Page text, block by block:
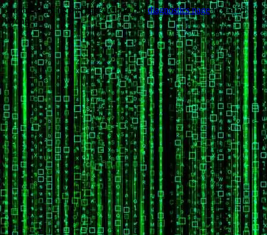
Trouble viewing this page? Go to our diagnostics pageto see what's
wrong.